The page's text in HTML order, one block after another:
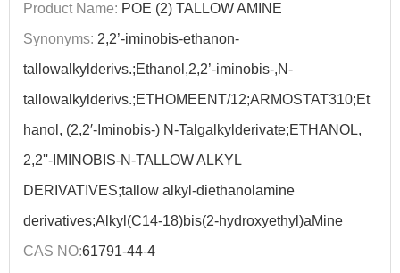
Product Name: POE (2) TALLOW AMINE
Synonyms: 2,2’-iminobis-ethanon-
tallowalkylderivs.;Ethanol,2,2’-iminobis-,N-
tallowalkylderivs.;ETHOMEENT/12;ARMOSTAT310;Et
hanol, (2,2′-Iminobis-) N-Talgalkylderivate;ETHANOL,
2,2''-IMINOBIS-N-TALLOW ALKYL
DERIVATIVES;tallow alkyl-diethanolamine
derivatives;Alkyl(C14-18)bis(2-hydroxyethyl)aMine
CAS NO:61791-44-4